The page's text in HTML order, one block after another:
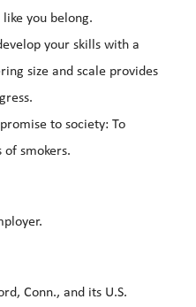
you belong.
your skills with a
size and scale provides
to society: To
smokers.
Conn., and its U.S.